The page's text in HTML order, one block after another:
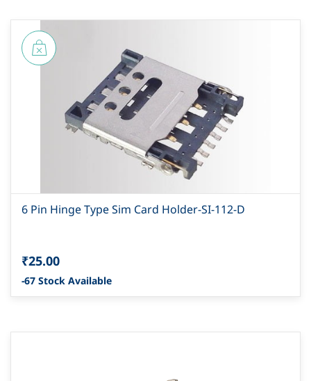
6 Pin Hinge Type Sim Card Holder-SI-112-D
₹25.00
-67 Stock Available